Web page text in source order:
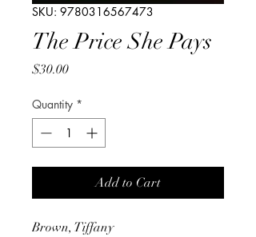
SKU: 9780316567473
The Price She Pays
$30.00Price
Quantity *
Add to Cart
Brown, Tiffany